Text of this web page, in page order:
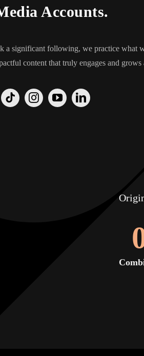
Accounts.
a significant following, we practice what
content that truly engages and grows